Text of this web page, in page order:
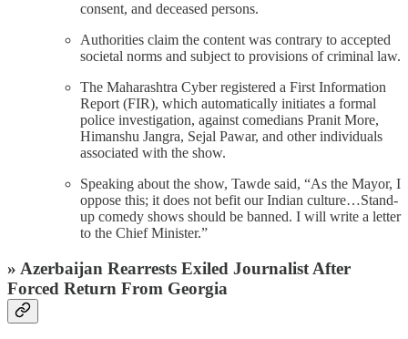
consent, and deceased persons.
Authorities claim the content was contrary to accepted
societal norms and subject to provisions of criminal law.
The Maharashtra Cyber registered a First Information
Report (FIR), which automatically initiates a formal
police investigation, against comedians Pranit More,
Himanshu Jangra, Sejal Pawar, and other individuals
associated with the show.
Speaking about the show, Tawde said, “As the Mayor, I
oppose this; it does not befit our Indian culture…Stand-
up comedy shows should be banned. I will write a letter
to the Chief Minister.”
» Azerbaijan Rearrests Exiled Journalist After
Forced Return From Georgia